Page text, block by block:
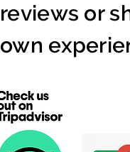
reviews or
own